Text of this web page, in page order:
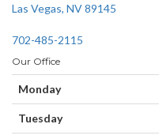
Las Vegas, NV 89145
702-485-2115
Our Office
Monday
Tuesday